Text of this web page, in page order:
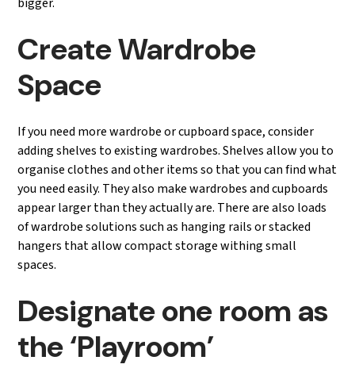
Create Wardrobe
Space
If you need more wardrobe or cupboard space, consider
adding shelves to existing wardrobes. Shelves allow you to
organise clothes and other items so that you can find what
you need easily. They also make wardrobes and cupboards
appear larger than they actually are. There are also loads
of wardrobe solutions such as hanging rails or stacked
hangers that allow compact storage withing small
spaces.
Designate one room as
the ‘Playroom’